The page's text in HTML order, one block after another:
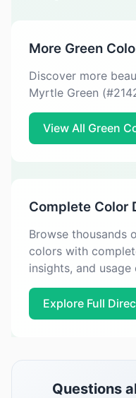
More Green
Discover more
Myrtle Green
View All Green
Complete Color
Browse thousands
colors with
insights, and usage
Explore Full
Questions